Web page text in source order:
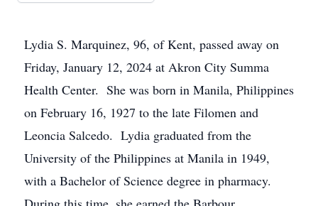
Lydia S. Marquinez, 96, of Kent, passed away on
Friday, January 12, 2024 at Akron City Summa
Health Center. She was born in Manila, Philippines
on February 16, 1927 to the late Filomen and
Leoncia Salcedo. Lydia graduated from the
University of the Philippines at Manila in 1949,
with a Bachelor of Science degree in pharmacy.